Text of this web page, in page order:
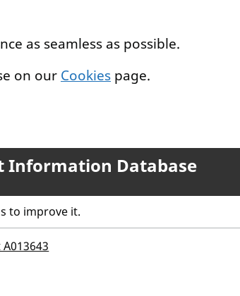
as seamless as possible.
on our Cookies page.
Information Database
to improve it.